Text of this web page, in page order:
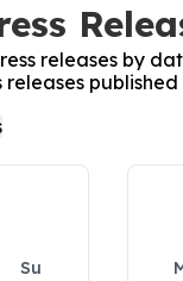
releases by
Su